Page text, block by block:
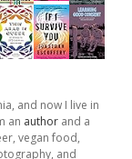
and now I live in
an author and a
vegan food,
and